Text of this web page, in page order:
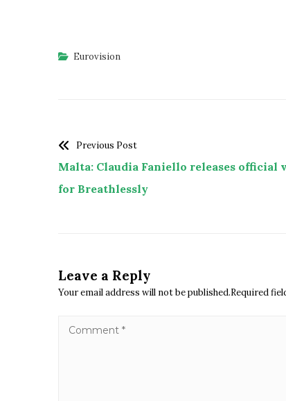
Eurovision
Previous Post
Malta: Claudia Faniello releases official
for Breathlessly
Leave a Reply
Your email address will not be published.Required